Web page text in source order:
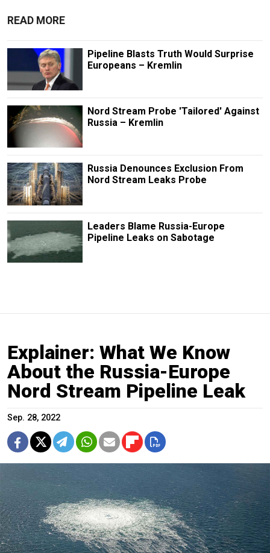
READ MORE
Pipeline Blasts Truth Would Surprise
Europeans – Kremlin
Nord Stream Probe 'Tailored' Against
Russia – Kremlin
Russia Denounces Exclusion From
Nord Stream Leaks Probe
Leaders Blame Russia-Europe
Pipeline Leaks on Sabotage
Explainer: What We Know
About the Russia-Europe
Nord Stream Pipeline Leak
Sep. 28, 2022